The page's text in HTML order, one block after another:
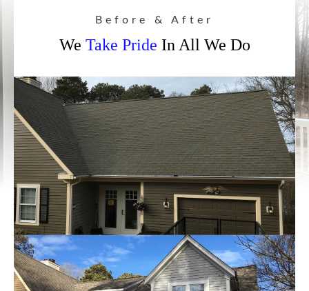
Before & After
We Take Pride In All We Do